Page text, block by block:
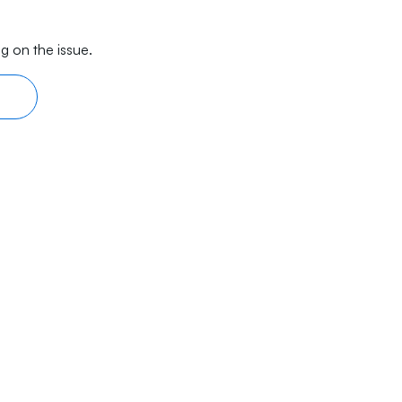
on the issue.